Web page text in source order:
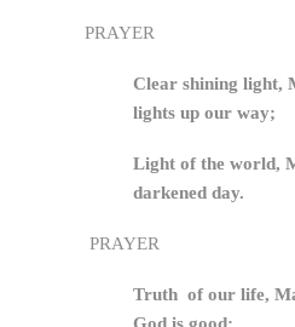
PRAYER
Clear shining light,
lights up our way;
Light of the world,
darkened day.
PRAYER
Truth of our life,